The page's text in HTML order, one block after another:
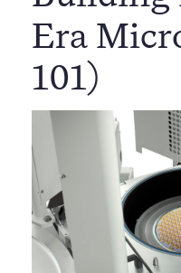
Era
101)